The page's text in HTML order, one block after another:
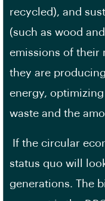
recycled), and
(such as wood
emissions of their
they are
energy,
waste and the
If the circular
status quo will
generations. The